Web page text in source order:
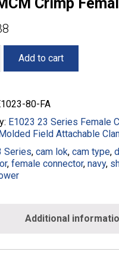
Crimp
Add to cart
80-FA
E1023 23 Series Female
Field Attachable
Series, cam lok, cam type,
, female connector, navy,
Additional